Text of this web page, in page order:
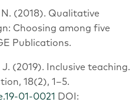
N. (2018). Qualitative
Choosing among five
Publications.
(2019). Inclusive teaching.
18(2), 1–5.
01-0021
DOI: